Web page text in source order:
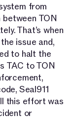
from
TON
That’s when
issue and,
to halt the
TAC to TON
Seal911
this effort was
or